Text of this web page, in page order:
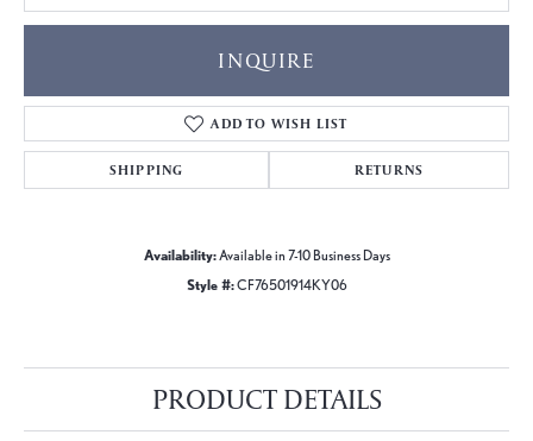
INQUIRE
ADD TO WISH LIST
SHIPPING RETURNS
Availability:Available in 7-10 Business Days
Style #:CF76501914KY06
PRODUCT DETAILS